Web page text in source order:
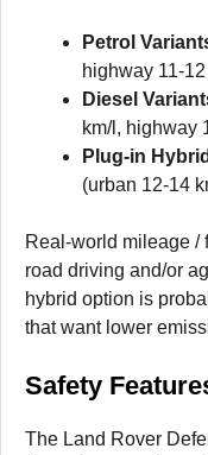
Petrol
highway 11-
Diesel
km/l, highway
Plug-in
(urban 12-14
Real-world mileage /
road driving and/or
hybrid option is
that want lower
Safety
The Land Rover